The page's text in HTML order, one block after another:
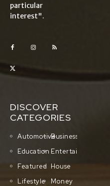
particular
interest".
DISCOVER
CATEGORIES
AutomotiveBusiness
Education Entertainment
Featured House
Lifestyle
Money